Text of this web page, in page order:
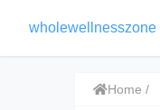
wholewellnesszone
Home